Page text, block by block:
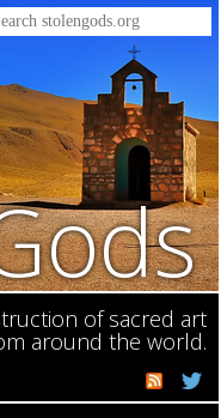
of sacred art
around the world.